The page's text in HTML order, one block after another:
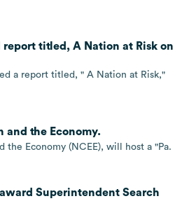
titled, A Nation at Risk on
a report titled, " A Nation at Risk,"
and the Economy.
Economy (NCEE), will host a "Pa.
Superintendent Search